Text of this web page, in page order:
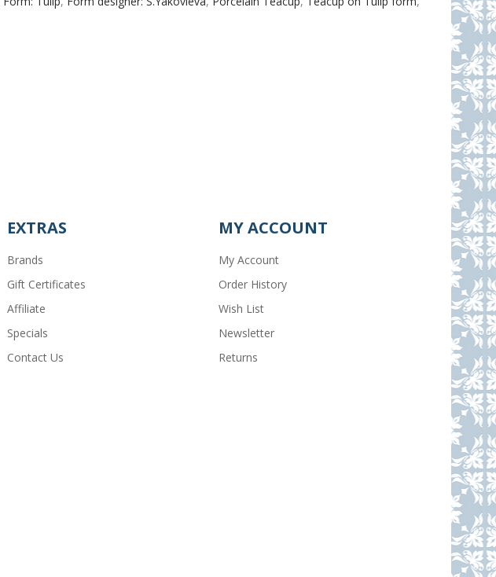
EXTRAS
Brands
Gift Certificates
Affiliate
Specials
Contact Us
MY ACCOUNT
My Account
Order History
Wish List
Newsletter
Returns